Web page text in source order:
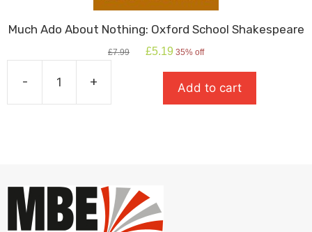
Much Ado About Nothing: Oxford School Shakespeare
£7.99
Original
£5.19 Current
is:
£5.19.
35% off
-
Ado
Shakespeare
quantity
+ Add to cart